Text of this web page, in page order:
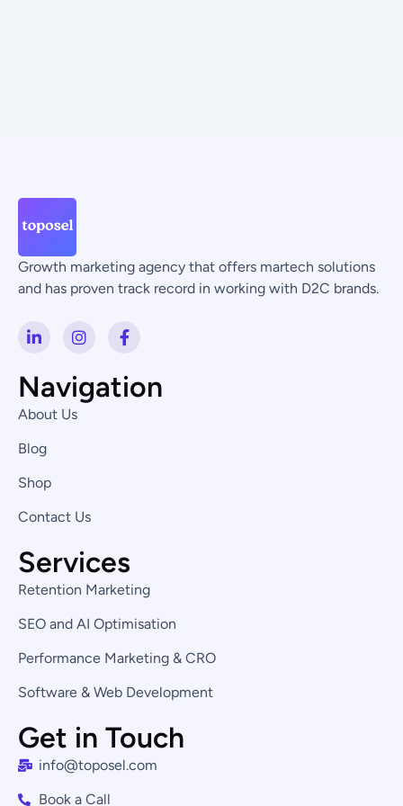
Growth marketing agency that offers martech solutions
and has proven track record in working with D2C brands.
i
k
e
d
i
n
-
n
I
n
t
a
g
F
a
e
b
Navigation
About Us
Blog
Shop
Contact Us
Services
Retention Marketing
SEO and AI Optimisation
Performance Marketing & CRO
Software & Web Development
Get in Touch
info@toposel.com
Book a Call